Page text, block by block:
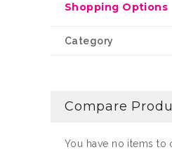
Shopping Options
Category
Compare
You have no items to